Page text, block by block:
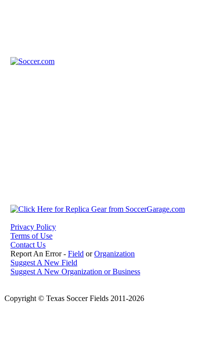
Privacy Policy
Terms of Use
Contact Us
Report An Error - Field orOrganization
Suggest A New Field
Suggest A New Organization or Business
Copyright © Texas Soccer Fields 2011-2026